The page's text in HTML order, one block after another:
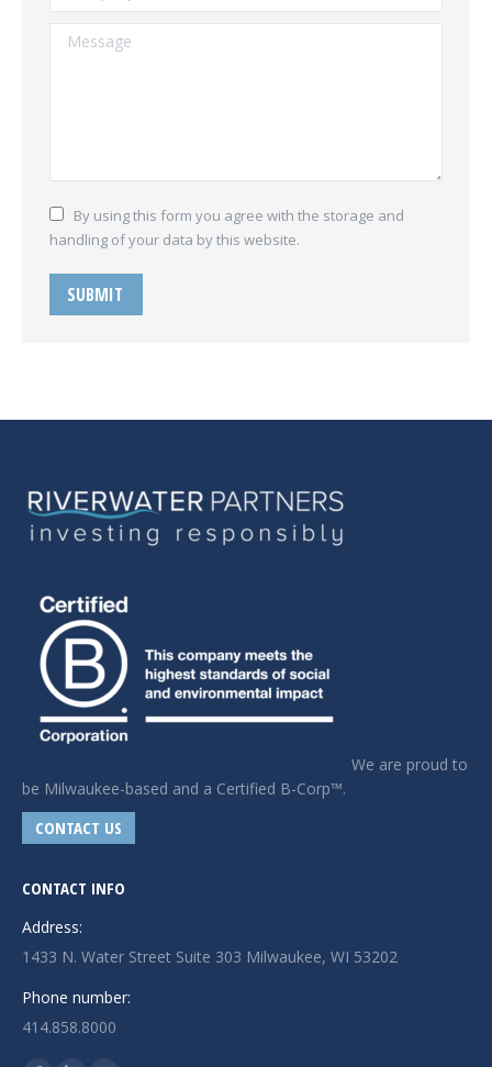
Message
By using this form you agree with the storage and
handling of your data by this website.
SUBMIT
We are proud to
be Milwaukee-based and a Certified B-Corp™.
CONTACT US
CONTACT INFO
Address:
1433 N. Water Street Suite 303 Milwaukee, WI 53202
Phone number:
414.858.8000